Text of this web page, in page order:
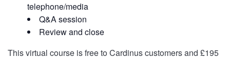
telephone/media
Q&A session
Review and close
This virtual course is free to Cardinus customers and £195